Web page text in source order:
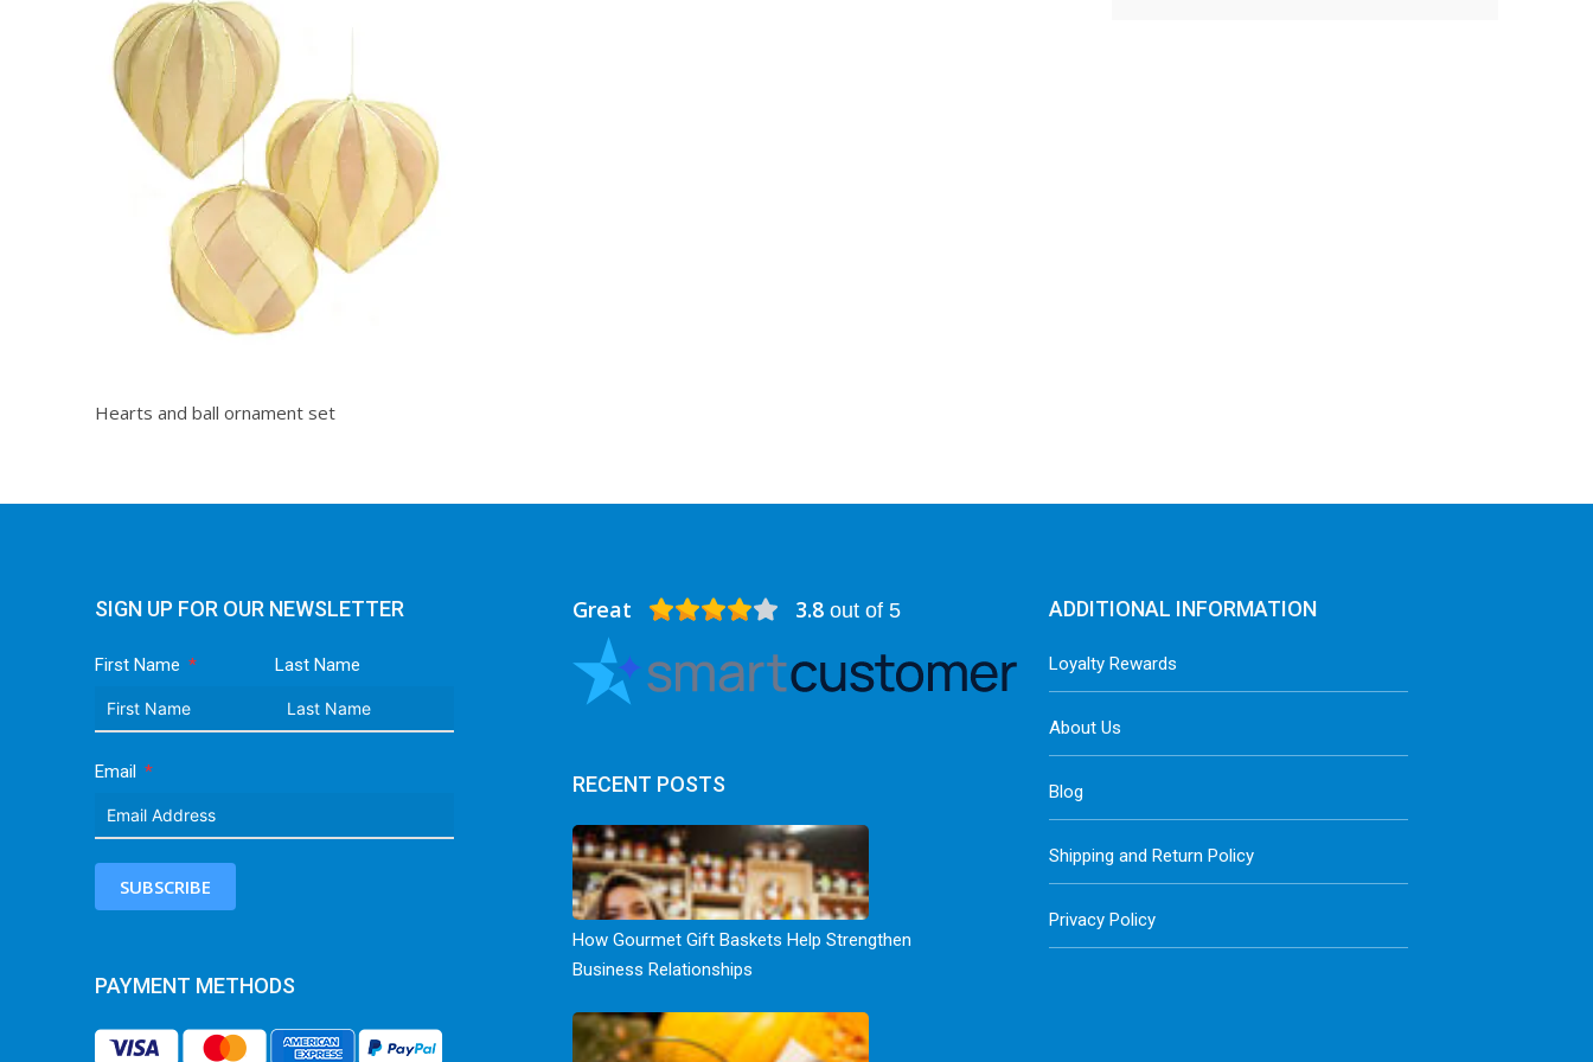
Hearts and ball ornament set
SIGN UP FOR OUR NEWSLETTER
First Name Last Name
Email
SUBSCRIBE
PAYMENT METHODS
Great 3.8 out of 5
RECENT POSTS
How Gourmet Gift Baskets Help Strengthen
Business Relationships
ADDITIONAL INFORMATION
Loyalty Rewards
About Us
Blog
Shipping and Return Policy
Privacy Policy